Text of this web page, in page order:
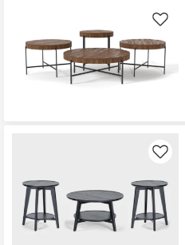
Like
Like